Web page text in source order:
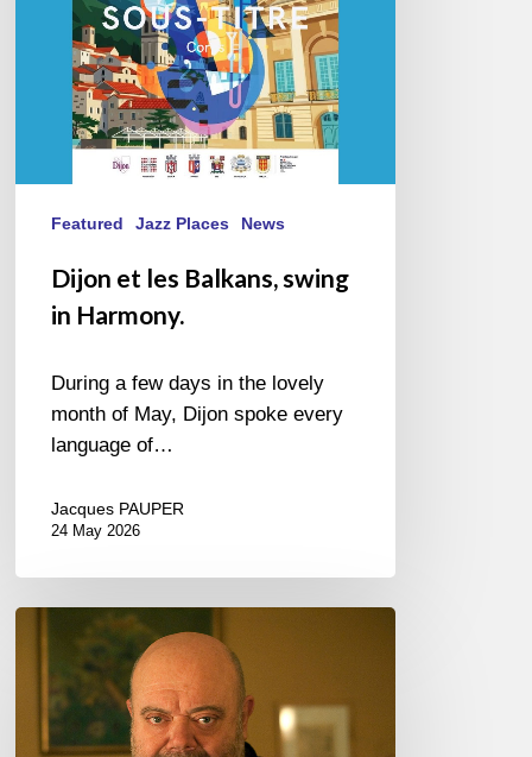
Featured Jazz Places News
Dijon et les Balkans, swing
in Harmony.
During a few days in the lovely
month of May, Dijon spoke every
language of…
Jacques PAUPER
24 May 2026
Longnon,
Trompettiste